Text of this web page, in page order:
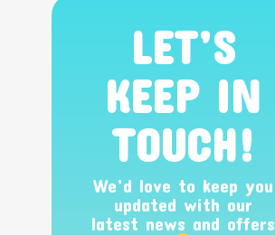
LET’S
KEEP IN
TOUCH!
We’d love to keep you
updated with our
latest news and offers